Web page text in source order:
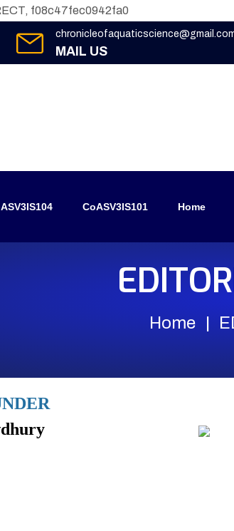
f08c47fec0942fa0
MAIL US
CoASV3IS101 Home
Home